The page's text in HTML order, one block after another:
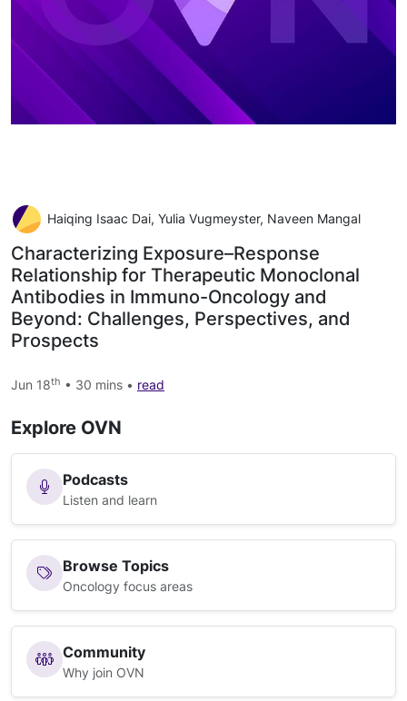
Haiqing Isaac Dai, Yulia Vugmeyster, Naveen Mangal
Characterizing Exposure–Response
Relationship for Therapeutic Monoclonal
Antibodies in Immuno-Oncology and
Beyond: Challenges, Perspectives, and
Prospects
Jun 18th • 30 mins • read
Explore OVN
Podcasts
Listen and learn
Browse Topics
Oncology focus areas
Community
Why join OVN